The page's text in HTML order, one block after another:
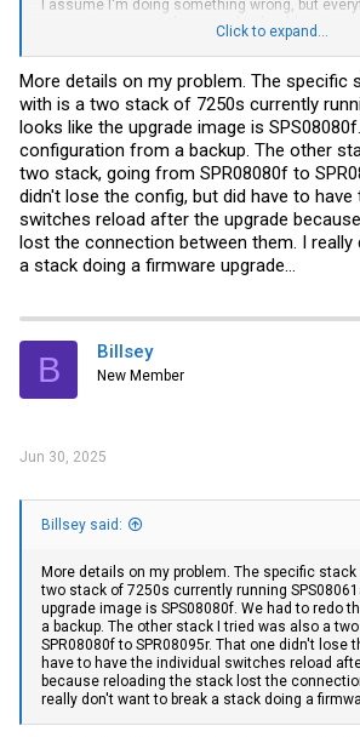
I assume I'm doing something wrong, but
seems to suggest the upgrade should just go
I'm starting on one of the 080 or later versions.
intermediate step with an upgrade from 080f FI
taking the leap to 095r? Since these switches
environment I'd like them to be down for as
possible...
Click to expand...
More details on my problem. The specific
with is a two stack of 7250s currently
looks like the upgrade image is
configuration from a backup. The other
two stack, going from SPR08080f to
didn't lose the config, but did have to have
switches reload after the upgrade
lost the connection between them. I really
a stack doing a firmware upgrade...
B Billsey
New Member
Jun 30, 2025
Billsey said:
More details on my problem. The specific
two stack of 7250s currently running
upgrade image is SPS08080f. We had to redo
a backup. The other stack I tried was also a
SPR08080f to SPR08095r. That one didn't lose
have to have the individual switches reload
because reloading the stack lost the
really don't want to break a stack doing a